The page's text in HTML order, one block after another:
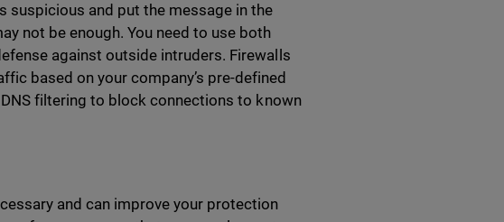
suspicious and put the message in the
not be enough. You need to use both
against outside intruders. Firewalls
based on your company’s pre-defined
filtering to block connections to known
and can improve your protection